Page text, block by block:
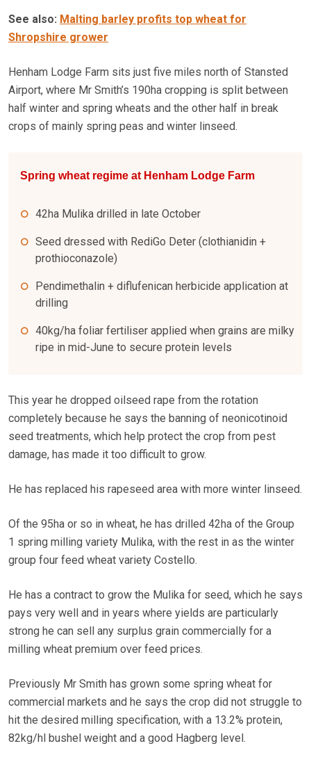
See also: Malting barley profits top wheat for
Shropshire grower
Henham Lodge Farm sits just five miles north of Stansted
Airport, where Mr Smith’s 190ha cropping is split between
half winter and spring wheats and the other half in break
crops of mainly spring peas and winter linseed.
Spring wheat regime at Henham Lodge Farm
42ha Mulika drilled in late October
Seed dressed with RediGo Deter (clothianidin +
prothioconazole)
Pendimethalin + diflufenican herbicide application at
drilling
40kg/ha foliar fertiliser applied when grains are milky
ripe in mid-June to secure protein levels
This year he dropped oilseed rape from the rotation
completely because he says the banning of neonicotinoid
seed treatments, which help protect the crop from pest
damage, has made it too difficult to grow.
He has replaced his rapeseed area with more winter linseed.
Of the 95ha or so in wheat, he has drilled 42ha of the Group
1 spring milling variety Mulika, with the rest in as the winter
group four feed wheat variety Costello.
He has a contract to grow the Mulika for seed, which he says
pays very well and in years where yields are particularly
strong he can sell any surplus grain commercially for a
milling wheat premium over feed prices.
Previously Mr Smith has grown some spring wheat for
commercial markets and he says the crop did not struggle to
hit the desired milling specification, with a 13.2% protein,
82kg/hl bushel weight and a good Hagberg level.